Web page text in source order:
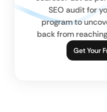
SEO audit for
program to
back from
Get Your